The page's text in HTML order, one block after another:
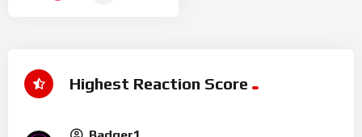
Highest Reaction Score